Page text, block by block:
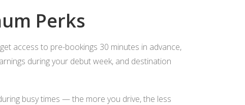
Perks
access to pre-bookings 30 minutes in advance,
during your debut week, and destination
busy times — the more you drive, the less